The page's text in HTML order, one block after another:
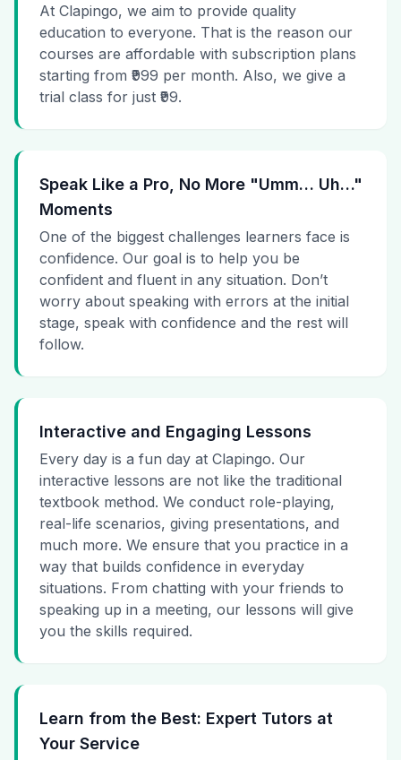
At Clapingo, we aim to provide quality
education to everyone. That is the reason our
courses are affordable with subscription plans
starting from ₹999 per month. Also, we give a
trial class for just ₹99.
Speak Like a Pro, No More "Umm… Uh…"
Moments
One of the biggest challenges learners face is
confidence. Our goal is to help you be
confident and fluent in any situation. Don’t
worry about speaking with errors at the initial
stage, speak with confidence and the rest will
follow.
Interactive and Engaging Lessons
Every day is a fun day at Clapingo. Our
interactive lessons are not like the traditional
textbook method. We conduct role-playing,
real-life scenarios, giving presentations, and
much more. We ensure that you practice in a
way that builds confidence in everyday
situations. From chatting with your friends to
speaking up in a meeting, our lessons will give
you the skills required.
Learn from the Best: Expert Tutors at
Your Service